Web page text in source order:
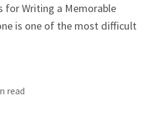
for Writing a Memorable
is one of the most difficult
read